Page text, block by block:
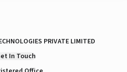
PRIVATE LIMITED
In Touch